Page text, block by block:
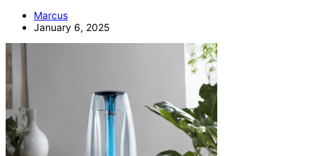
Marcus
January 6, 2025